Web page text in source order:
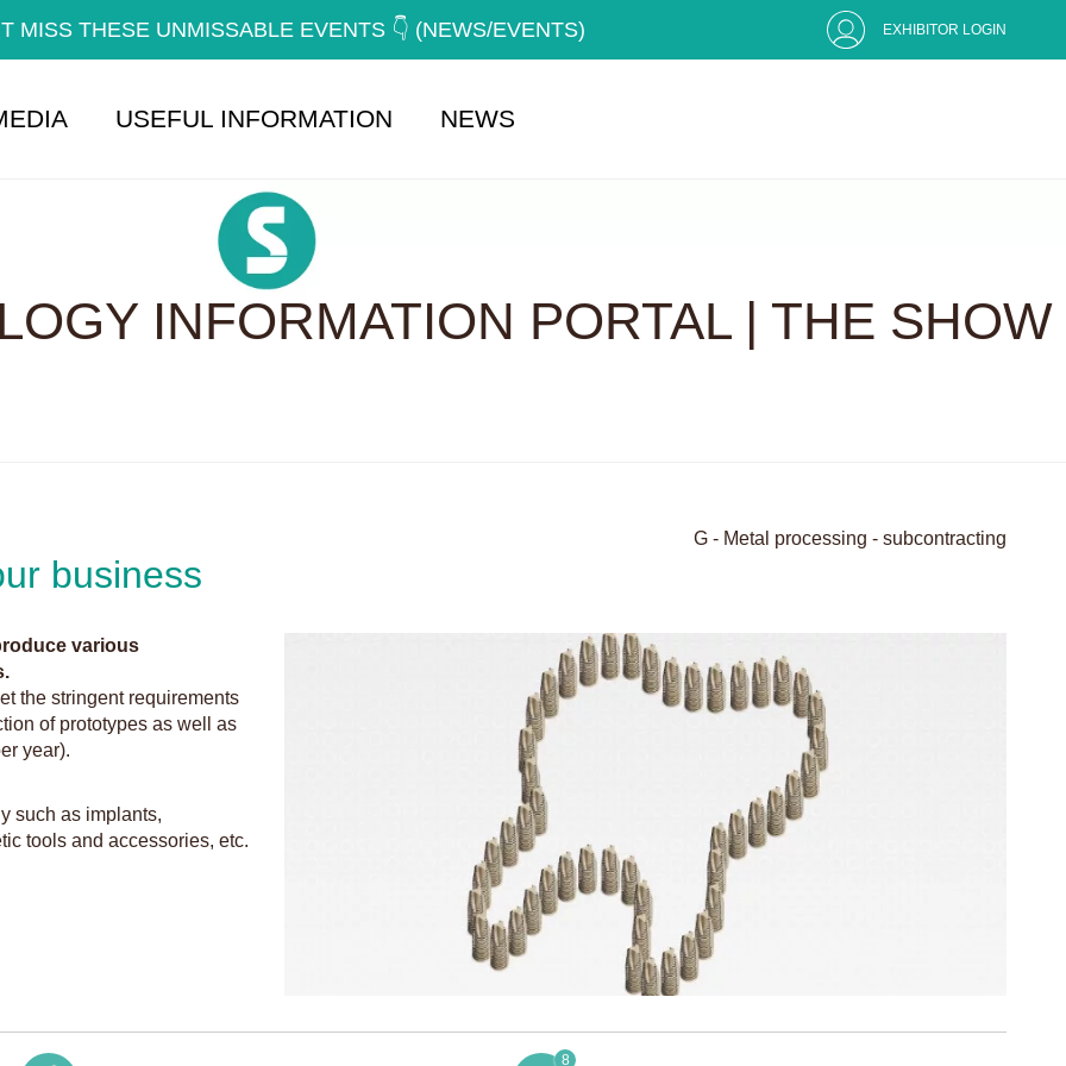
MISS THESE UNMISSABLE EVENTS 👇 (NEWS/EVENTS) EXHIBITOR LOGIN
USEFUL INFORMATION NEWS
INFORMATION PORTAL | THE SHOW
G - Metal processing - subcontracting
business
various
the stringent requirements
of prototypes as well as
year).
such as implants,
tools and accessories, etc.
8